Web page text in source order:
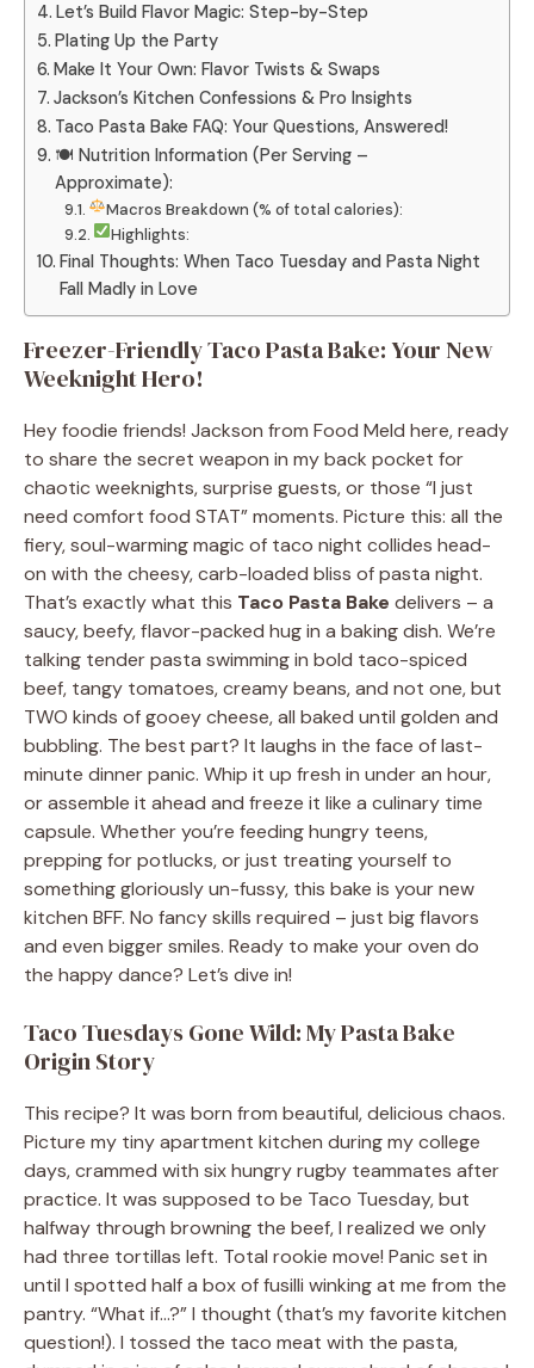
Let’s Build Flavor Magic: Step-by-Step
Plating Up the Party
Make It Your Own: Flavor Twists & Swaps
Jackson’s Kitchen Confessions & Pro Insights
Taco Pasta Bake FAQ: Your Questions, Answered!
🍽 Nutrition Information (Per Serving –
Approximate):
Macros Breakdown (% of total calories):
Highlights:
Final Thoughts: When Taco Tuesday and Pasta Night
Fall Madly in Love
Freezer-Friendly Taco Pasta Bake: Your New
Weeknight Hero!
Hey foodie friends! Jackson from Food Meld here, ready
to share the secret weapon in my back pocket for
chaotic weeknights, surprise guests, or those “I just
need comfort food STAT” moments. Picture this: all the
fiery, soul-warming magic of taco night collides head-
on with the cheesy, carb-loaded bliss of pasta night.
That’s exactly what this Taco Pasta Bake delivers – a
saucy, beefy, flavor-packed hug in a baking dish. We’re
talking tender pasta swimming in bold taco-spiced
beef, tangy tomatoes, creamy beans, and not one, but
TWO kinds of gooey cheese, all baked until golden and
bubbling. The best part? It laughs in the face of last-
minute dinner panic. Whip it up fresh in under an hour,
or assemble it ahead and freeze it like a culinary time
capsule. Whether you’re feeding hungry teens,
prepping for potlucks, or just treating yourself to
something gloriously un-fussy, this bake is your new
kitchen BFF. No fancy skills required – just big flavors
and even bigger smiles. Ready to make your oven do
the happy dance? Let’s dive in!
Taco Tuesdays Gone Wild: My Pasta Bake
Origin Story
This recipe? It was born from beautiful, delicious chaos.
Picture my tiny apartment kitchen during my college
days, crammed with six hungry rugby teammates after
practice. It was supposed to be Taco Tuesday, but
halfway through browning the beef, I realized we only
had three tortillas left. Total rookie move! Panic set in
until I spotted half a box of fusilli winking at me from the
pantry. “What if…?” I thought (that’s my favorite kitchen
question!). I tossed the taco meat with the pasta,